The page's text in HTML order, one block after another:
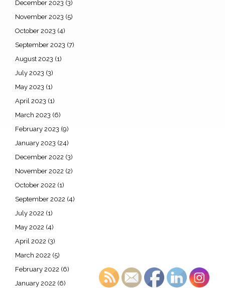
December 2023 (3)
November 2023 (5)
October 2023 (4)
September 2023 (7)
August 2023 (1)
July 2023 (3)
May 2023 (1)
April 2023 (1)
March 2023 (6)
February 2023 (9)
January 2023 (24)
December 2022 (3)
November 2022 (2)
October 2022 (1)
September 2022 (4)
July 2022 (1)
May 2022 (4)
April 2022 (3)
March 2022 (5)
February 2022 (6)
January 2022 (6)